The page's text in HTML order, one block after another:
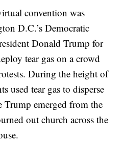
convention was
D.C.’s Democratic
Donald Trump for
tear gas on a crowd
During the height of
used tear gas to disperse
Trump emerged from the
out church across the